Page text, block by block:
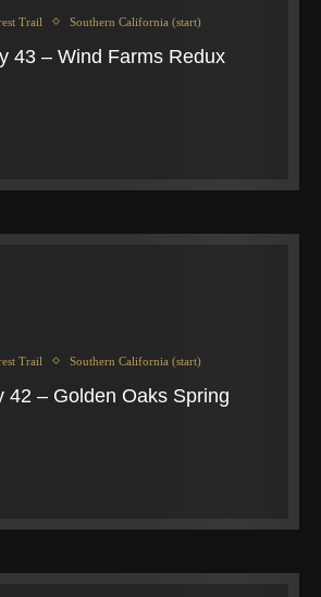
Trail Southern California (start)
43 – Wind Farms Redux
Trail Southern California (start)
42 – Golden Oaks Spring